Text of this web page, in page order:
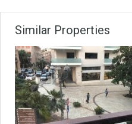
Similar Properties